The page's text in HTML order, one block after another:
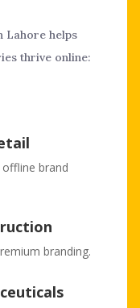
Lahore helps
thrive online:
brand
branding.